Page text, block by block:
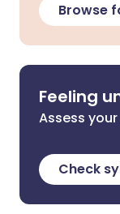
Browse
Feeling
Assess
Check